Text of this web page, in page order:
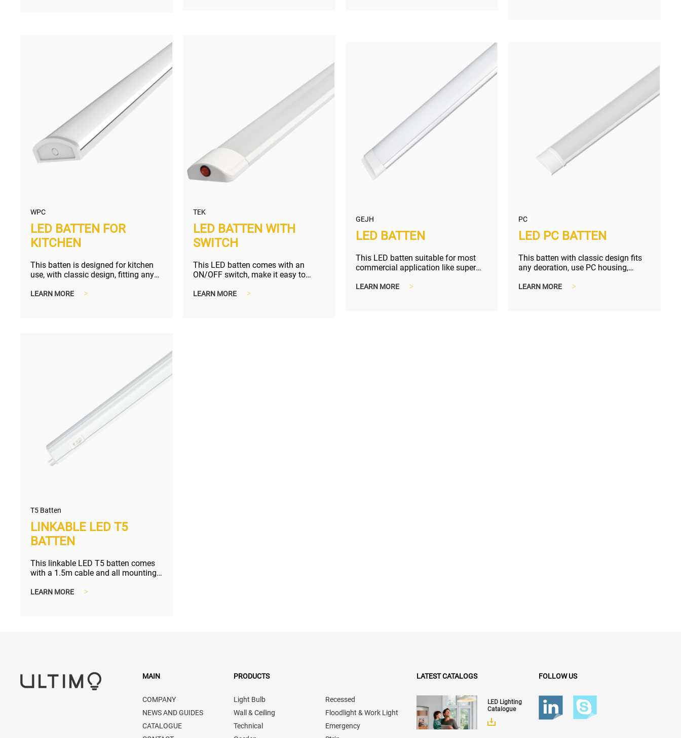
WPC
LED BATTEN FOR
KITCHEN
This batten is designed for kitchen
use, with classic design, fitting any
LEARN MORE >
TEK
LED BATTEN WITH
SWITCH
This LED batten comes with an
ON/OFF switch, make it easy to
LEARN MORE >
GEJH
LED BATTEN
This LED batten suitable for most
commercial application like super
LEARN MORE >
PC
LED PC BATTEN
This batten with classic design fits
any deoration, use PC housing,
LEARN MORE >
T5 Batten
LINKABLE LED T5
BATTEN
This linkable LED T5 batten comes
with a 1.5m cable and all mounting
LEARN MORE >
MAIN
COMPANY
NEWS AND GUIDES
CATALOGUE
PRODUCTS
Light Bulb
Recessed
Wall & Ceiling
Floodlight & Work Light
Technical
Emergency
LATEST CATALOGS
LED Lighting
Catalogue
FOLLOW US